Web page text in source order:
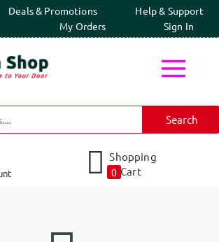
Deals & Promotions
Help & Support
My Orders Sign In
Search
0
Shopping
Cart